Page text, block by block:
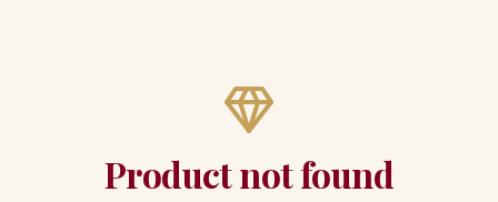
Product not found